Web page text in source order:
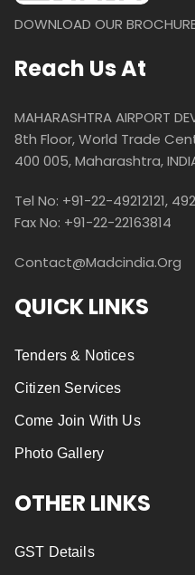
DOWNLOAD OUR
Reach Us At
MAHARASHTRA AIRPORT
8th Floor, World Trade
400 005, Maharashtra,
Tel No: +91-22-49212121,
Fax No: +91-22-22163814
Contact@madcindia.org
QUICK LINKS
Tenders & Notices
Citizen Services
Come Join With Us
Photo Gallery
OTHER LINKS
GST Details